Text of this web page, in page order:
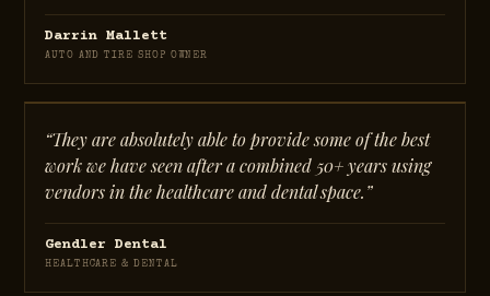
Darrin Mallett
AUTO AND TIRE SHOP OWNER
“They are absolutely able to provide some of the best
work we have seen after a combined 50+ years using
vendors in the healthcare and dental space.”
Gendler Dental
HEALTHCARE & DENTAL